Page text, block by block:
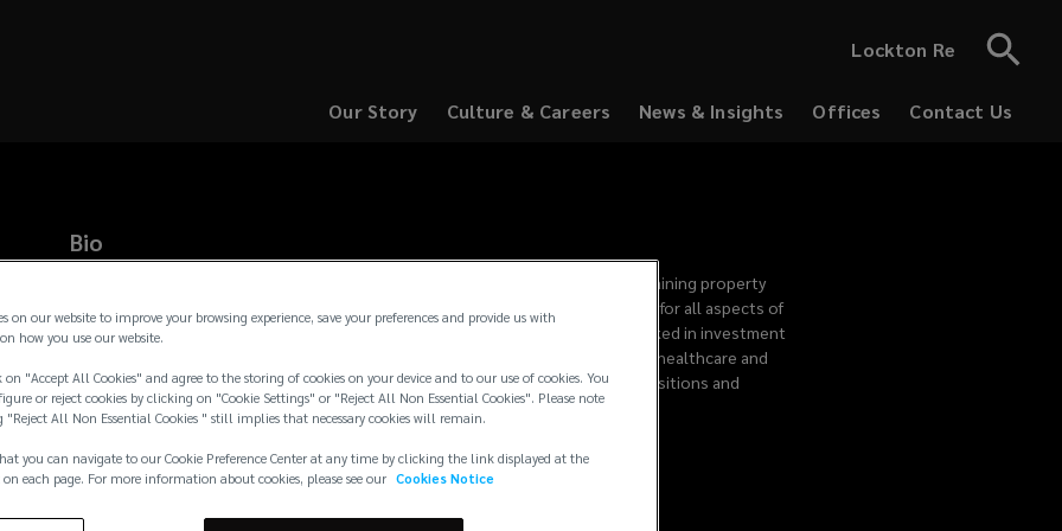
Lockton Re
Our Story
Culture & Careers
News & Insights Offices Contact Us
Bio
Page is a Partner in Lockton’s Southeast Series, focusing on producing and retaining property
and casualty and employee benefits clients. He is a client advocate responsible for all aspects of
customer service for Lockton clients. Before joining Lockton in 2005, Page worked in investment
banking and corporate finance, where he was an analyst at UBS AG in the global healthcare and
global industrial groups. He is a financial sponsor focused on mergers and acquisitions and
restructuring, and he has...
Read more →
on our website to improve your browsing experience, save your preferences and provide us with
how you use our website.
"Accept All Cookies" and agree to the storing of cookies on your device and to our use of cookies. You
or reject cookies by clicking on "Cookie Settings" or "Reject All Non Essential Cookies". Please note
"Reject All Non Essential Cookies " still implies that necessary cookies will remain.
you can navigate to our Cookie Preference Center at any time by clicking the link displayed at the
each page. For more information about cookies, please see our Cookies Notice